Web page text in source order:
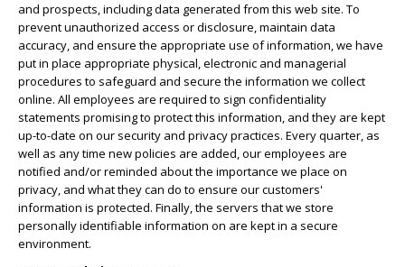
and prospects, including data generated from this web site. To
prevent unauthorized access or disclosure, maintain data
accuracy, and ensure the appropriate use of information, we have
put in place appropriate physical, electronic and managerial
procedures to safeguard and secure the information we collect
online. All employees are required to sign confidentiality
statements promising to protect this information, and they are kept
up-to-date on our security and privacy practices. Every quarter, as
well as any time new policies are added, our employees are
notified and/or reminded about the importance we place on
privacy, and what they can do to ensure our customers'
information is protected. Finally, the servers that we store
personally identifiable information on are kept in a secure
environment.